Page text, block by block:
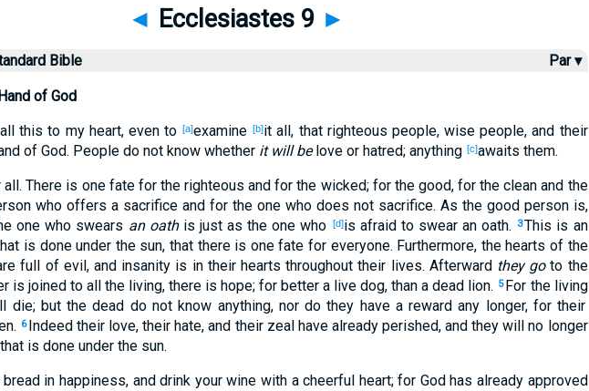
◄ Ecclesiastes 9 ►
Bible Par ▾
of God
this to my heart, even to [a]examine [b]it all, that righteous people, wise people, and their
of God. Peopledo not knowwhether it will beloveorhatred; anything [c]awaits them.
. There is onefatefor the righteous and for the wicked; for the good, for the clean and the
who offers asacrificeand for the one whodoes not sacrifice. As the goodpersonis,
one who swears an oathis just as the one who [d]is afraidto swear an oath. 3This is an
is doneunder the sun, that there is onefate for everyone. Furthermore, the hearts of the
full of evil, and insanity is in their hearts throughout their lives. Afterward they goto the
is joinedto allthe living, thereis hope; for better a live dog, than a dead lion. 5For the living
die; but the dead do not know anything, nordo they havea reward any longer, for their
. 6 Indeedtheir love, their hate, and their zealhave alreadyperished, and they will no longer
is doneunderthe sun.
in happiness, and drink your wine with a cheerful heart; for Godhas already approved